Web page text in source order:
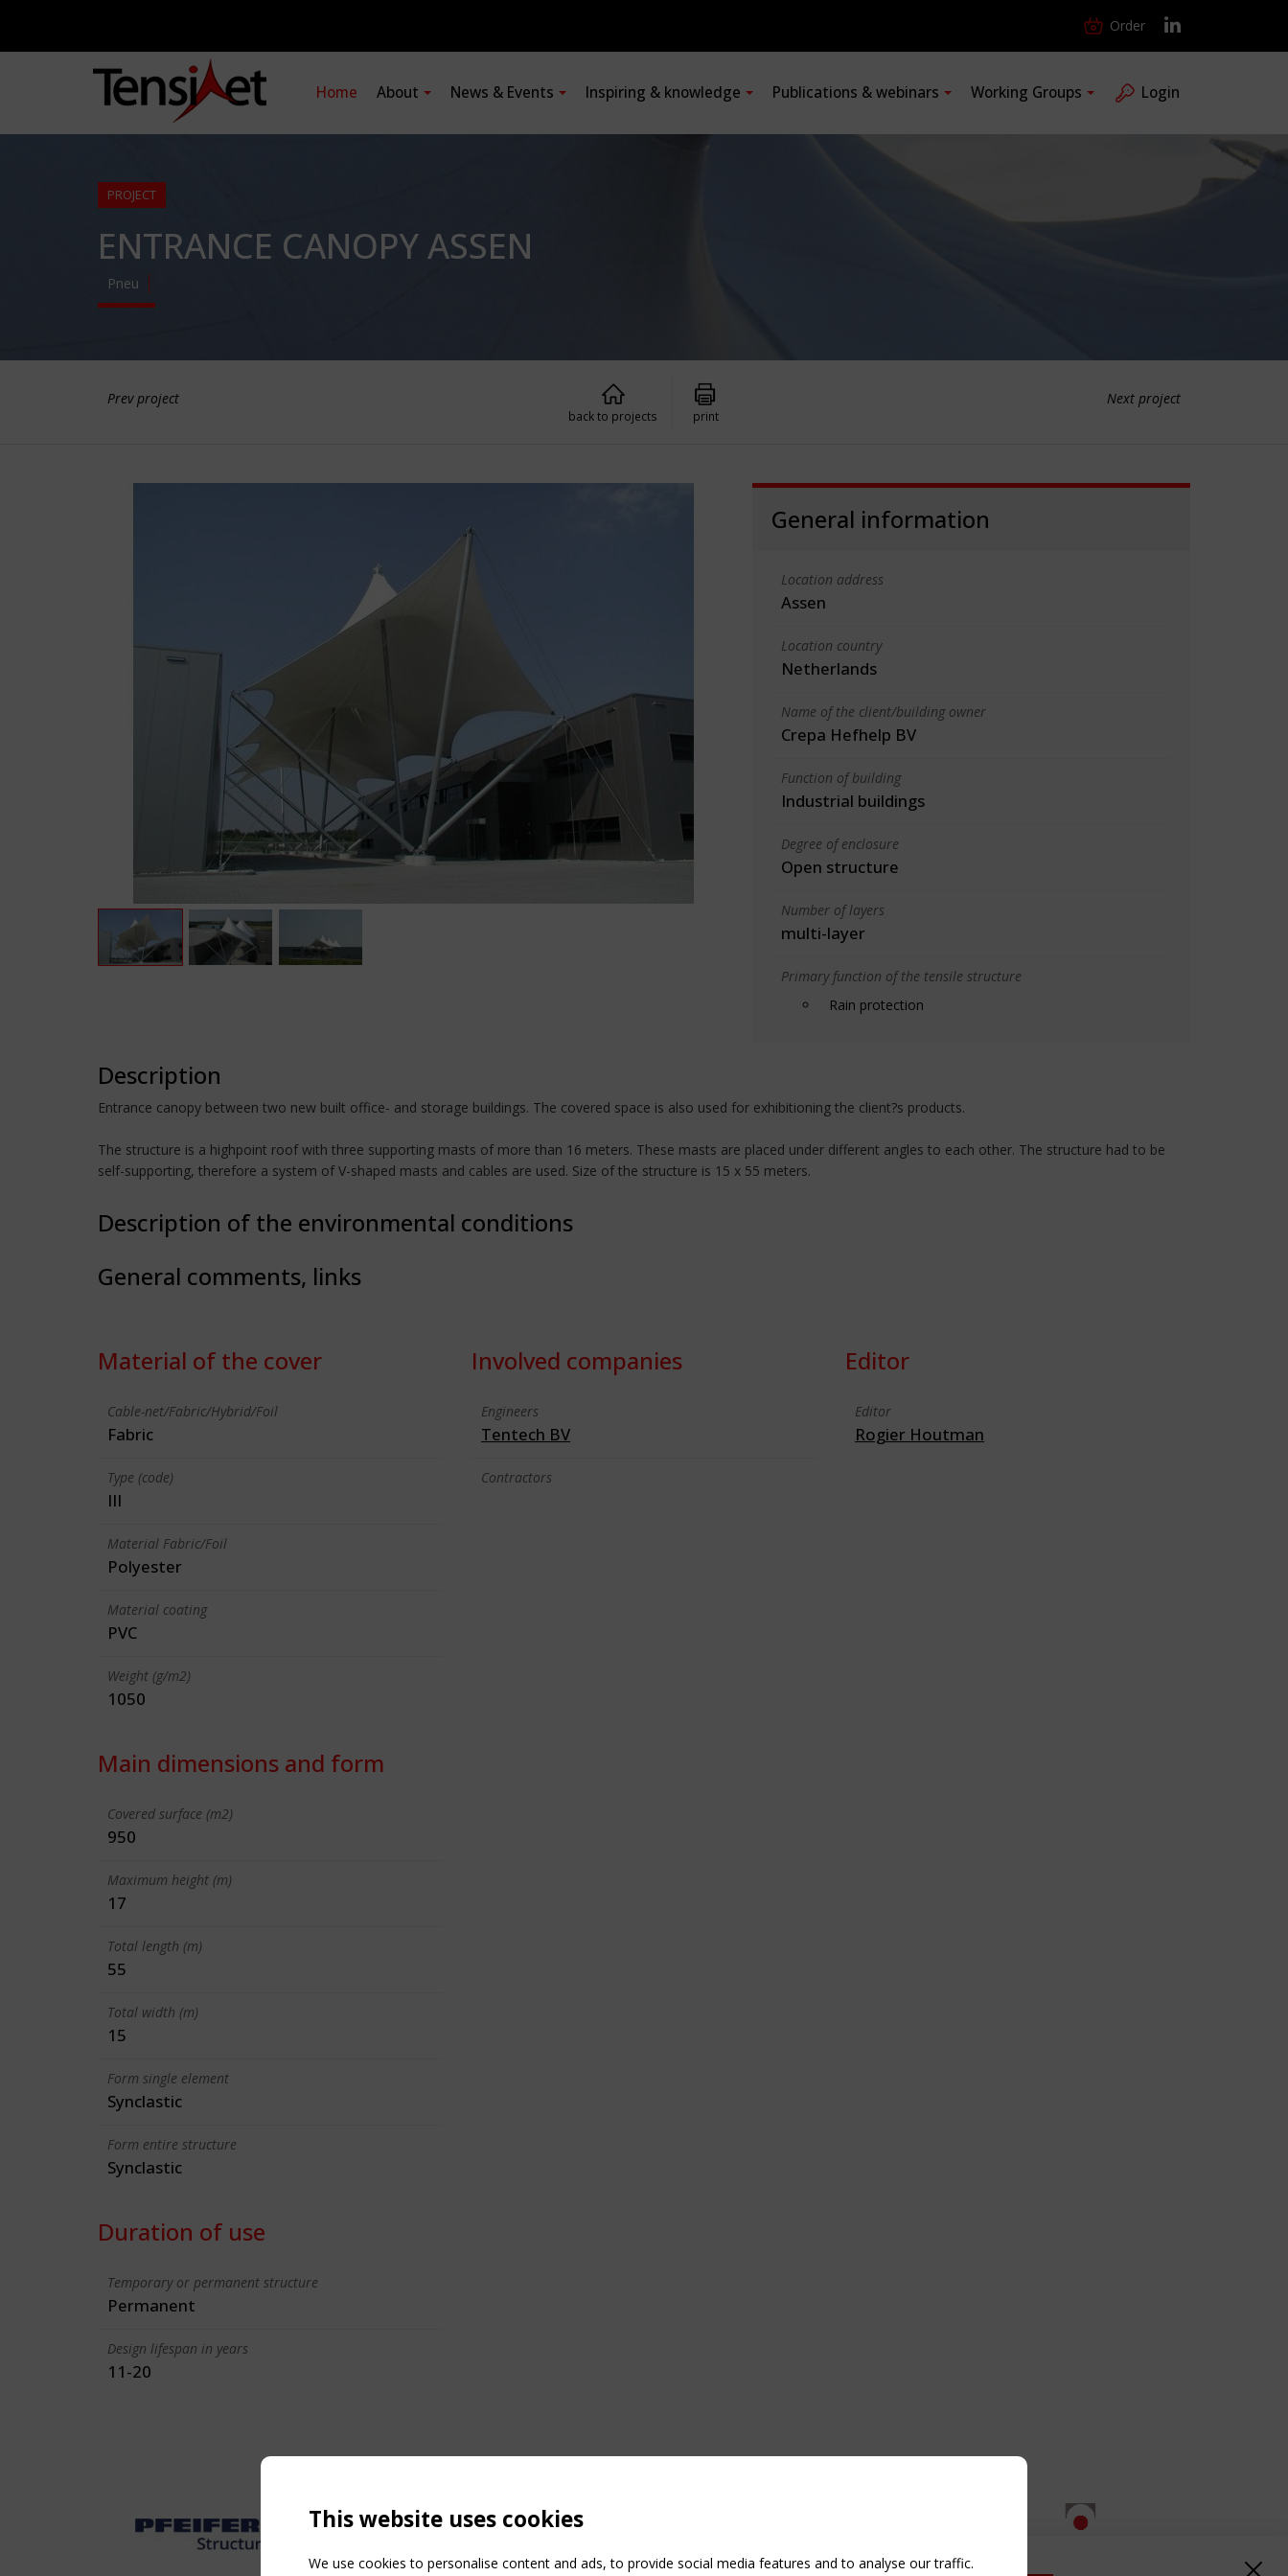
Order
Home About News & Events Inspiring & knowledge Publications & webinars Working Groups Login
PROJECT
ENTRANCE CANOPY ASSEN
Pneu
Prev project Next project
back to projects print
General information
Location address
Assen
Location country
Netherlands
Name of the client/building owner
Crepa Hefhelp BV
Function of building
Industrial buildings
Degree of enclosure
Open structure
Number of layers
multi-layer
Primary function of the tensile structure
Rain protection
Description
Entrance canopy between two new built office- and storage buildings. The covered space is also used for exhibitioning the client?s products.
The structure is a highpoint roof with three supporting masts of more than 16 meters. These masts are placed under different angles to each other. The structure had to be
self-supporting, therefore a system of V-shaped masts and cables are used. Size of the structure is 15 x 55 meters.
Description of the environmental conditions
General comments, links
Material of the cover
Cable-net/Fabric/Hybrid/Foil
Fabric
Type (code)
III
Material Fabric/Foil
Polyester
Material coating
PVC
Weight (g/m2)
1050
Main dimensions and form
Covered surface (m2)
950
Maximum height (m)
17
Total length (m)
55
Total width (m)
15
Form single element
Synclastic
Form entire structure
Synclastic
Duration of use
Temporary or permanent structure
Permanent
Design lifespan in years
11-20
Involved companies
Engineers
Tentech BV
Contractors
Editor
Editor
Rogier Houtman
This website uses cookies
We use cookies to personalise content and ads, to provide social media features and to analyse our traffic.